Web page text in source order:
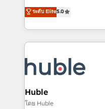
the rare Advanced
Accreditation, securely sync
new HubSpot portal
CRM Migrations using
master it. As the creators of the Endless Customers
System™ (the next
Answer), we’re the
entirely around
skills, processes, and
attract the right buyers,
without outside dependencies. You’ll
Set up, audit, and
ระดับ Elite5.0
Huble
โดย Huble